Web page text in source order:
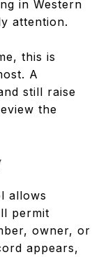
in Western
attention.
this is
A
still raise
the
allows
permit
owner, or
appears,